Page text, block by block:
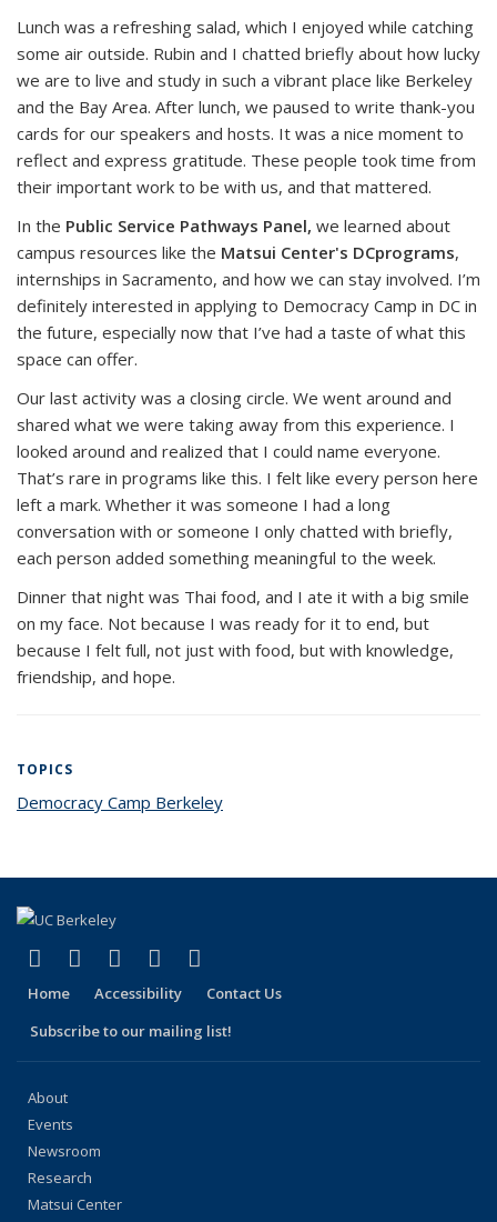
Lunch was a refreshing salad, which I enjoyed while catching
some air outside. Rubin and I chatted briefly about how lucky
we are to live and study in such a vibrant place like Berkeley
and the Bay Area. After lunch, we paused to write thank-you
cards for our speakers and hosts. It was a nice moment to
reflect and express gratitude. These people took time from
their important work to be with us, and that mattered.
In the Public Service Pathways Panel, we learned about
campus resources like the Matsui Center's DCprograms,
internships in Sacramento, and how we can stay involved. I’m
definitely interested in applying to Democracy Camp in DC in
the future, especially now that I’ve had a taste of what this
space can offer.
Our last activity was a closing circle. We went around and
shared what we were taking away from this experience. I
looked around and realized that I could name everyone.
That’s rare in programs like this. I felt like every person here
left a mark. Whether it was someone I had a long
conversation with or someone I only chatted with briefly,
each person added something meaningful to the week.
Dinner that night was Thai food, and I ate it with a big smile
on my face. Not because I was ready for it to end, but
because I felt full, not just with food, but with knowledge,
friendship, and hope.
TOPICS
Democracy Camp Berkeley
Facebook
(link is external)
X (formerly Twitter)
(link is external)
LinkedIn
(link is external)
YouTube
(link is external)
Home Accessibility
Contact Us
Subscribe to our mailing list!
About
Events
Newsroom
Research
Matsui Center